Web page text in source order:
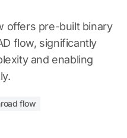
offers pre-built binary
flow, significantly
and enabling
flow